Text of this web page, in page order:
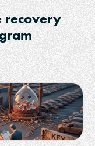
recovery